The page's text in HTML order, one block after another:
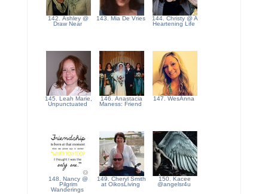
142. Ashley @
Draw Near
143. Mia De Vries
144. Christy @ A
Heartening Life
145. Leah Marie,
Unpunctuated
146. Anastacia
Maness: Friend
147. WesAnna
148. Nancy @
Pilgrim
Wanderings
149. Cheryl Smith
at OikosLiving
150. Kacee
@angelsr4u